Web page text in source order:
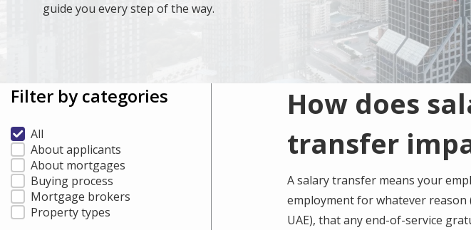
guide you every step of the way.
Filter by categories
All
About applicants
About mortgages
Buying process
Mortgage brokers
Property types
How does
transfer
A salary transfer means your
employment for whatever
UAE), that any end-of-service